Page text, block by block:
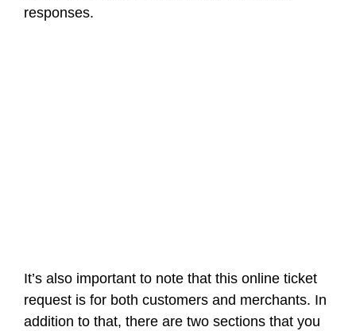
responses.
It’s also important to note that this online ticket
request is for both customers and merchants. In
addition to that, there are two sections that you